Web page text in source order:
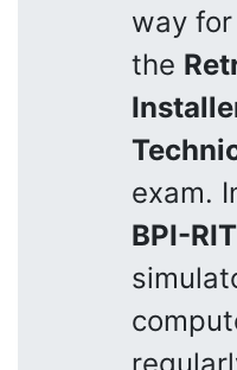
way
the
exam.
BPI-RIT